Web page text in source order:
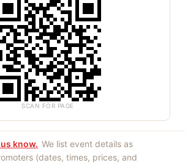
SCAN FOR PAGE
know. We list event details as
(dates, times, prices, and